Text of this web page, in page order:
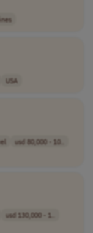
USA
usd 80,000 - 10..
usd 130,000 - 1..